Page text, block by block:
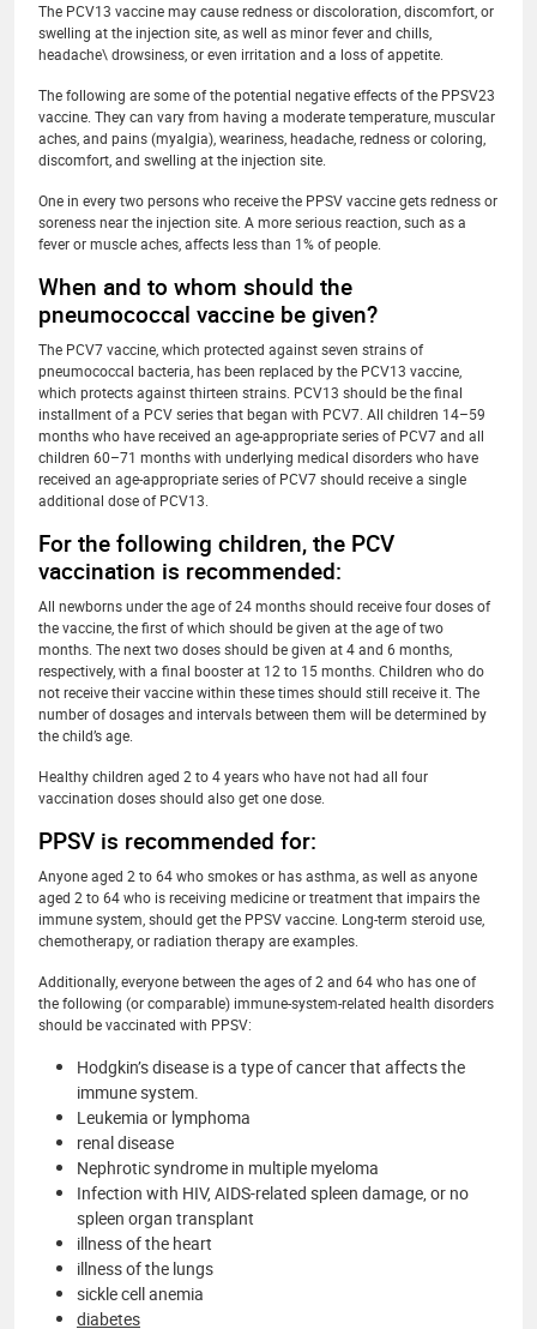
The PCV13 vaccine may cause redness or discoloration, discomfort, or
swelling at the injection site, as well as minor fever and chills,
headache\ drowsiness, or even irritation and a loss of appetite.
The following are some of the potential negative effects of the PPSV23
vaccine. They can vary from having a moderate temperature, muscular
aches, and pains (myalgia), weariness, headache, redness or coloring,
discomfort, and swelling at the injection site.
One in every two persons who receive the PPSV vaccine gets redness or
soreness near the injection site. A more serious reaction, such as a
fever or muscle aches, affects less than 1% of people.
When and to whom should the
pneumococcal vaccine be given?
The PCV7 vaccine, which protected against seven strains of
pneumococcal bacteria, has been replaced by the PCV13 vaccine,
which protects against thirteen strains. PCV13 should be the final
installment of a PCV series that began with PCV7. All children 14–59
months who have received an age-appropriate series of PCV7 and all
children 60–71 months with underlying medical disorders who have
received an age-appropriate series of PCV7 should receive a single
additional dose of PCV13.
For the following children, the PCV
vaccination is recommended:
All newborns under the age of 24 months should receive four doses of
the vaccine, the first of which should be given at the age of two
months. The next two doses should be given at 4 and 6 months,
respectively, with a final booster at 12 to 15 months. Children who do
not receive their vaccine within these times should still receive it. The
number of dosages and intervals between them will be determined by
the child’s age.
Healthy children aged 2 to 4 years who have not had all four
vaccination doses should also get one dose.
PPSV is recommended for:
Anyone aged 2 to 64 who smokes or has asthma, as well as anyone
aged 2 to 64 who is receiving medicine or treatment that impairs the
immune system, should get the PPSV vaccine. Long-term steroid use,
chemotherapy, or radiation therapy are examples.
Additionally, everyone between the ages of 2 and 64 who has one of
the following (or comparable) immune-system-related health disorders
should be vaccinated with PPSV:
Hodgkin’s disease is a type of cancer that affects the
immune system.
Leukemia or lymphoma
renal disease
Nephrotic syndrome in multiple myeloma
Infection with HIV, AIDS-related spleen damage, or no
spleen organ transplant
illness of the heart
illness of the lungs
sickle cell anemia
diabetes